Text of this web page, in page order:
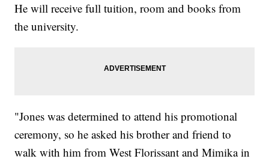
He will receive full tuition, room and books from
the university.
"Jones was determined to attend his promotional
ceremony, so he asked his brother and friend to
walk with him from West Florissant and Mimika in